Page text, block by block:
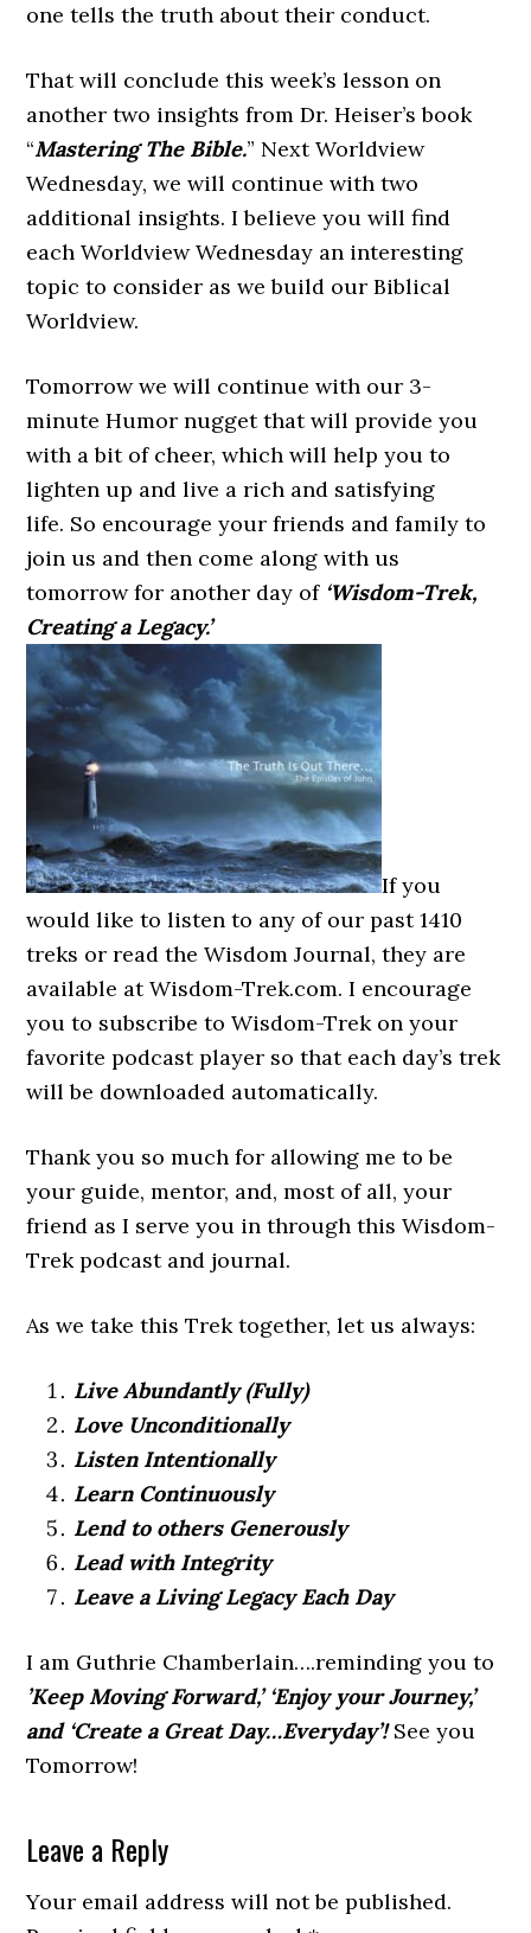
one tells the truth about their conduct.
That will conclude this week’s lesson on
another two insights from Dr. Heiser’s book
“Mastering The Bible.” Next Worldview
Wednesday, we will continue with two
additional insights. I believe you will find
each Worldview Wednesday an interesting
topic to consider as we build our Biblical
Worldview.
Tomorrow we will continue with our 3-
minute Humor nugget that will provide you
with a bit of cheer, which will help you to
lighten up and live a rich and satisfying
life. So encourage your friends and family to
join us and then come along with us
tomorrow for another day of ‘Wisdom-Trek,
Creating a Legacy.’
If you
would like to listen to any of our past 1410
treks or read the Wisdom Journal, they are
available at Wisdom-Trek.com. I encourage
you to subscribe to Wisdom-Trek on your
favorite podcast player so that each day’s trek
will be downloaded automatically.
Thank you so much for allowing me to be
your guide, mentor, and, most of all, your
friend as I serve you in through this Wisdom-
Trek podcast and journal.
As we take this Trek together, let us always:
Live Abundantly (Fully)
Love Unconditionally
Listen Intentionally
Learn Continuously
Lend to others Generously
Lead with Integrity
Leave a Living Legacy Each Day
I am Guthrie Chamberlain….reminding you to
’Keep Moving Forward,’ ‘Enjoy your Journey,’
and ‘Create a Great Day…Everyday’!See you
Tomorrow!
Leave a Reply
Your email address will not be published.